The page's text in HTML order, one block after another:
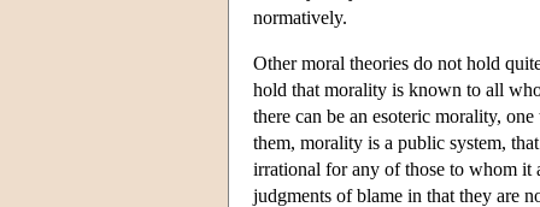
normatively.
Other moral theories do not hold
hold that morality is known to all
there can be an esoteric morality,
them, morality is a public system,
irrational for any of those to whom
judgments of blame in that they are